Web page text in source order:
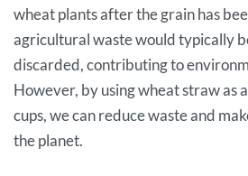
wheat plants after the grain has
agricultural waste would typically
discarded, contributing to
However, by using wheat straw as
cups, we can reduce waste and
the planet.